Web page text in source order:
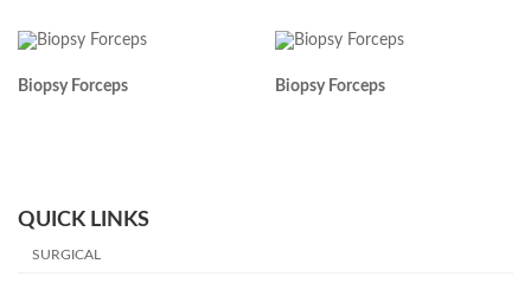
Biopsy Forceps Biopsy Forceps
QUICK LINKS
SURGICAL